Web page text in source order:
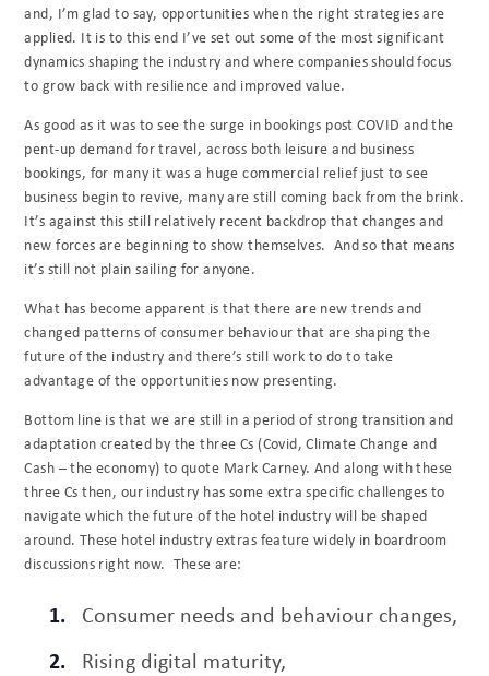
and, I’m glad to say, opportunities when the right strategies are
applied. It is to this end I’ve set out some of the most significant
dynamics shaping the industry and where companies should focus
to grow back with resilience and improved value.
As good as it was to see the surge in bookings post COVID and the
pent-up demand for travel, across both leisure and business
bookings, for many it was a huge commercial relief just to see
business begin to revive, many are still coming back from the brink.
It’s against this still relatively recent backdrop that changes and
new forces are beginning to show themselves. And so that means
it’s still not plain sailing for anyone.
What has become apparent is that there are new trends and
changed patterns of consumer behaviour that are shaping the
future of the industry and there’s still work to do to take
advantage of the opportunities now presenting.
Bottom line is that we are still in a period of strong transition and
adaptation created by the three Cs (Covid, Climate Change and
Cash – the economy) to quote Mark Carney. And along with these
three Cs then, our industry has some extra specific challenges to
navigate which the future of the hotel industry will be shaped
around. These hotel industry extras feature widely in boardroom
discussions right now. These are:
Consumer needs and behaviour changes,
Rising digital maturity,